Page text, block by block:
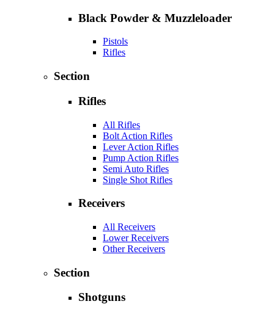
Black Powder & Muzzleloader
Pistols
Rifles
Section
Rifles
All Rifles
Bolt Action Rifles
Lever Action Rifles
Pump Action Rifles
Semi Auto Rifles
Single Shot Rifles
Receivers
All Receivers
Lower Receivers
Other Receivers
Section
Shotguns